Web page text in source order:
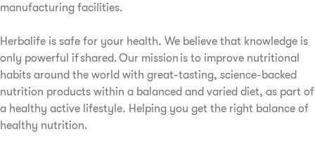
manufacturing facilities.
Herbalife is safe for your health. We believe that knowledge is
only powerful if shared. Our mission is to improve nutritional
habits around the world with great-tasting, science-backed
nutrition products within a balanced and varied diet, as part of
a healthy active lifestyle. Helping you get the right balance of
healthy nutrition.